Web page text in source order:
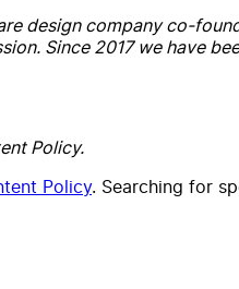
design company co-
Since 2017 we have
Policy.
Policy. Searching for